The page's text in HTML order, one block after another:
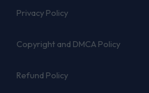
Privacy Policy
Copyright and DMCA Policy
Refund Policy